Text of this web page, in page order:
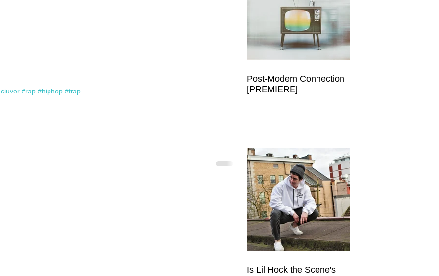
#rap #hiphop #trap
Post-Modern Connection
[PREMIERE]
Is Lil Hock the Scene's